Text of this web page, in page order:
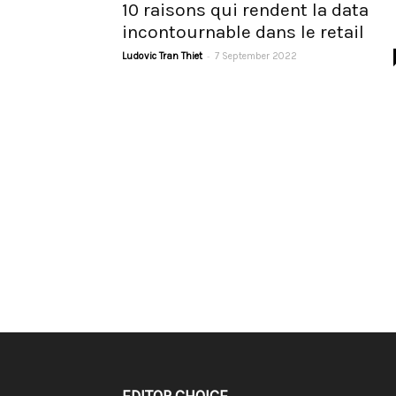
10 raisons qui rendent la data
incontournable dans le retail
Ludovic Tran Thiet - 7 September 2022